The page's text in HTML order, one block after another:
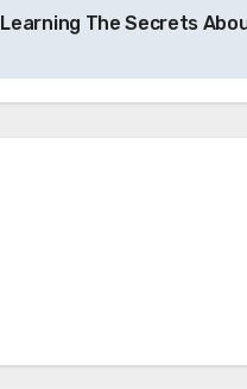
Learning The Secrets